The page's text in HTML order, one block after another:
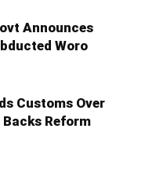
Announces
Woro
Customs Over
Reform